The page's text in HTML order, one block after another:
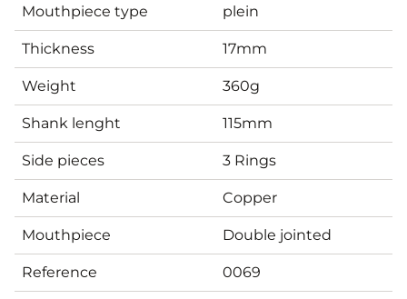
Mouthpiece type plein
Thickness 17mm
Weight 360g
Shank lenght 115mm
Side pieces 3 Rings
Material Copper
Mouthpiece Double jointed
Reference 0069